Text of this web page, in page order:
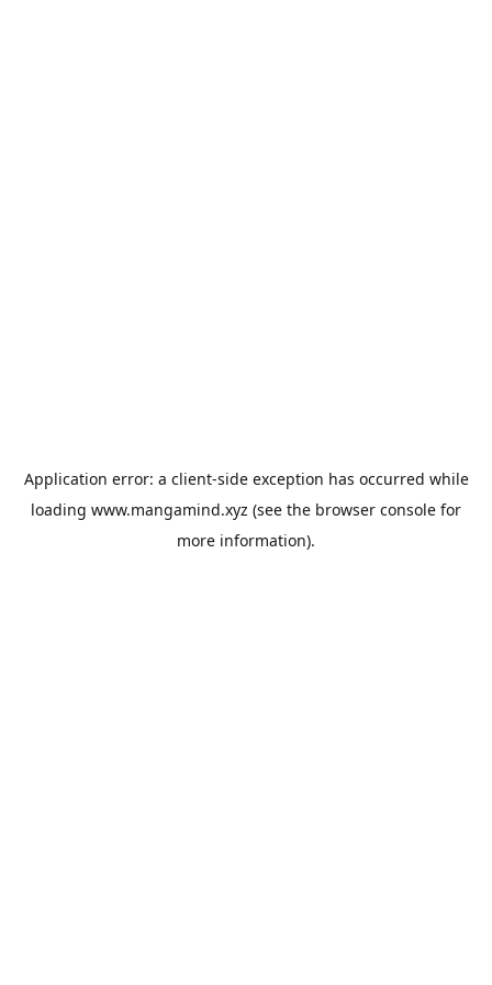
Application error: a client-side exception has occurred while
loading www.mangamind.xyz (see the browser console for
more information).